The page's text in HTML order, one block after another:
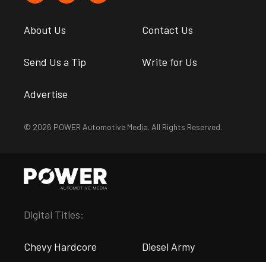
About Us Contact Us
Send Us a Tip Write for Us
Advertise
© 2026 POWER Automotive Media. All Rights Reserved.
Digital Titles:
Chevy Hardcore Diesel Army